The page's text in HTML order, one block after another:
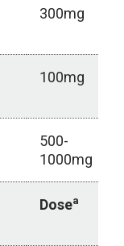
300mg
100mg
500-
1000mg
Dosea